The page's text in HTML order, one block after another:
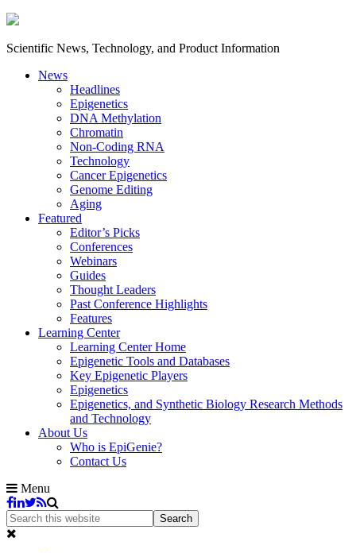
Scientific News, Technology, and Product Information
News
Headlines
Epigenetics
DNA Methylation
Chromatin
Non-Coding RNA
Technology
Cancer Epigenetics
Genome Editing
Aging
Featured
Editor’s Picks
Conferences
Webinars
Guides
Thought Leaders
Past Conference Highlights
Features
Learning Center
Learning Center Home
Epigenetic Tools and Databases
Key Epigenetic Players
Epigenetics
Epigenetics, and Synthetic Biology Research Methods
and Technology
About Us
Who is EpiGenie?
Contact Us
Menu